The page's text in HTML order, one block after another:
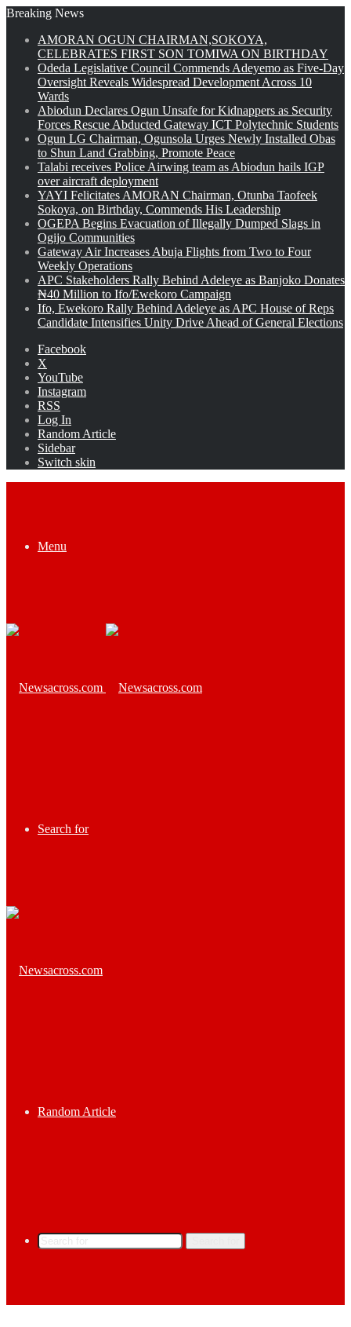
Breaking News
AMORAN OGUN CHAIRMAN,SOKOYA,
CELEBRATES FIRST SON TOMIWA ON BIRTHDAY
Odeda Legislative Council Commends Adeyemo as Five-Day
Oversight Reveals Widespread Development Across 10
Wards
Abiodun Declares Ogun Unsafe for Kidnappers as Security
Forces Rescue Abducted Gateway ICT Polytechnic Students
Ogun LG Chairman, Ogunsola Urges Newly Installed Obas
to Shun Land Grabbing, Promote Peace
Talabi receives Police Airwing team as Abiodun hails IGP
over aircraft deployment
YAYI Felicitates AMORAN Chairman, Otunba Taofeek
Sokoya, on Birthday, Commends His Leadership
OGEPA Begins Evacuation of Illegally Dumped Slags in
Ogijo Communities
Gateway Air Increases Abuja Flights from Two to Four
Weekly Operations
APC Stakeholders Rally Behind Adeleye as Banjoko Donates
₦40 Million to Ifo/Ewekoro Campaign
Ifo, Ewekoro Rally Behind Adeleye as APC House of Reps
Candidate Intensifies Unity Drive Ahead of General Elections
Facebook
X
YouTube
Instagram
RSS
Log In
Random Article
Sidebar
Switch skin
Menu
Search for
Random Article